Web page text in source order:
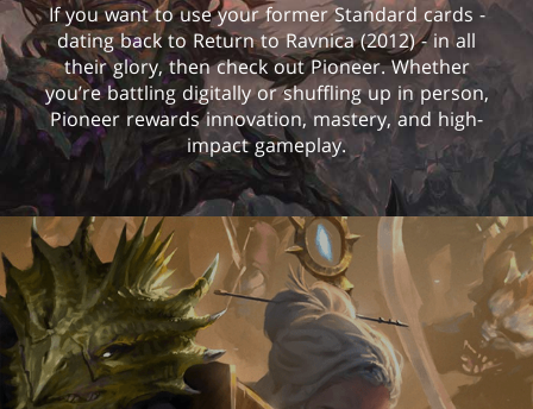
If you want to use your former Standard cards -
dating back to Return to Ravnica (2012) - in all
their glory, then check out Pioneer. Whether
you’re battling digitally or shuffling up in person,
Pioneer rewards innovation, mastery, and high-
impact gameplay.